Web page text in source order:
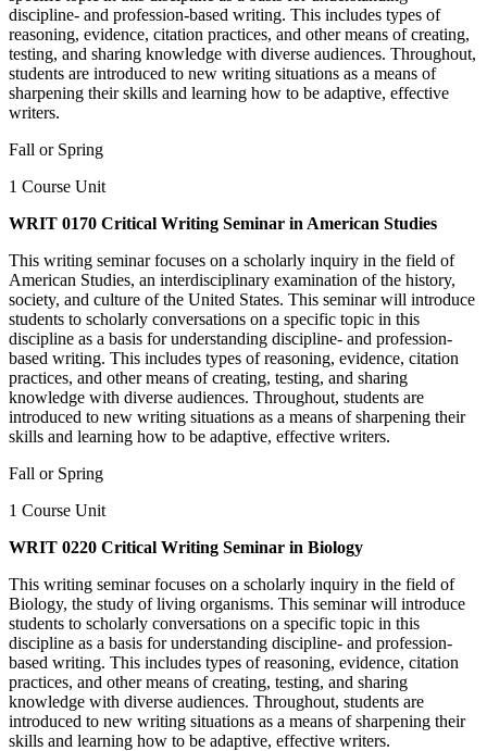
discipline- and profession-based writing. This includes types of
reasoning, evidence, citation practices, and other means of creating,
testing, and sharing knowledge with diverse audiences. Throughout,
students are introduced to new writing situations as a means of
sharpening their skills and learning how to be adaptive, effective
writers.
Fall or Spring
1 Course Unit
WRIT 0170 Critical Writing Seminar in American Studies
This writing seminar focuses on a scholarly inquiry in the field of
American Studies, an interdisciplinary examination of the history,
society, and culture of the United States. This seminar will introduce
students to scholarly conversations on a specific topic in this
discipline as a basis for understanding discipline- and profession-
based writing. This includes types of reasoning, evidence, citation
practices, and other means of creating, testing, and sharing
knowledge with diverse audiences. Throughout, students are
introduced to new writing situations as a means of sharpening their
skills and learning how to be adaptive, effective writers.
Fall or Spring
1 Course Unit
WRIT 0220 Critical Writing Seminar in Biology
This writing seminar focuses on a scholarly inquiry in the field of
Biology, the study of living organisms. This seminar will introduce
students to scholarly conversations on a specific topic in this
discipline as a basis for understanding discipline- and profession-
based writing. This includes types of reasoning, evidence, citation
practices, and other means of creating, testing, and sharing
knowledge with diverse audiences. Throughout, students are
introduced to new writing situations as a means of sharpening their
skills and learning how to be adaptive, effective writers.